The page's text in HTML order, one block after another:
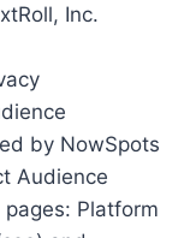
Inc.
by NowSpots
Audience
Platform